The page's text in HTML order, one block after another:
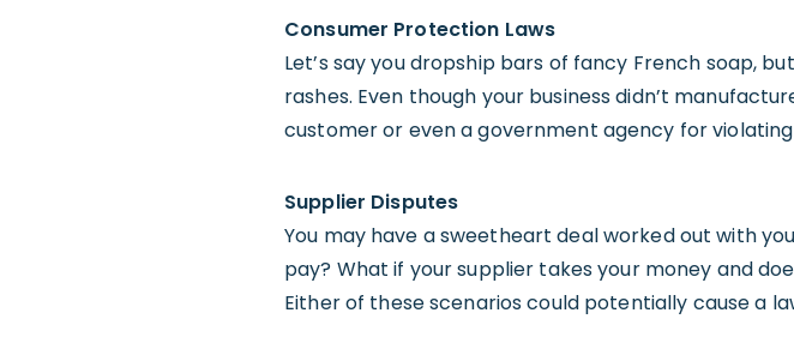
Consumer Protection Laws
Let’s say you dropship bars of fancy French soap,
rashes. Even though your business didn’t
customer or even a government agency for
Supplier Disputes
You may have a sweetheart deal worked out with
pay? What if your supplier takes your money and
Either of these scenarios could potentially cause a